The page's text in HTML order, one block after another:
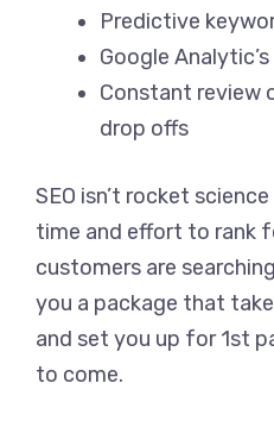
Predictive
Google
Constant review
drop offs
SEO isn’t rocket
time and effort to rank
customers are
you a package that
and set you up for 1st
to come.